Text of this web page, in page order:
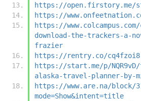
https://open.firstory.me/
https://
https://
download-the-trackers-a-
frazier
https://rentry.co/cq4fzoi8
https://start.me/p/
alaska-travel-planner-by-
https://www.are.na/block/
mode=Show&intent=title